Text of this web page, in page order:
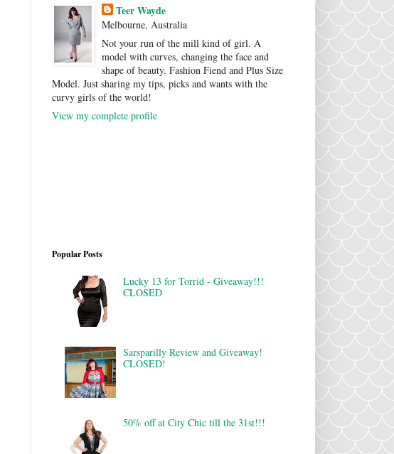
Teer Wayde
Melbourne, Australia
Not your run of the mill kind of girl. A
model with curves, changing the face and
shape of beauty. Fashion Fiend and Plus Size
Model. Just sharing my tips, picks and wants with the
curvy girls of the world!
View my complete profile
Popular Posts
Lucky 13 for Torrid - Giveaway!!!
CLOSED
Sarsparilly Review and Giveaway!
CLOSED!
50% off at City Chic till the 31st!!!